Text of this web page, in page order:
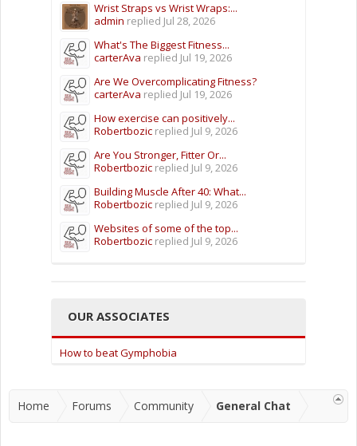
Wrist Straps vs Wrist Wraps:...
admin replied Jul 28, 2026
What's The Biggest Fitness...
carterAva replied Jul 19, 2026
Are We Overcomplicating Fitness?
carterAva replied Jul 19, 2026
How exercise can positively...
Robertbozic replied Jul 9, 2026
Are You Stronger, Fitter Or...
Robertbozic replied Jul 9, 2026
Building Muscle After 40: What...
Robertbozic replied Jul 9, 2026
Websites of some of the top...
Robertbozic replied Jul 9, 2026
OUR ASSOCIATES
How to beat Gymphobia
Home Forums Community General Chat